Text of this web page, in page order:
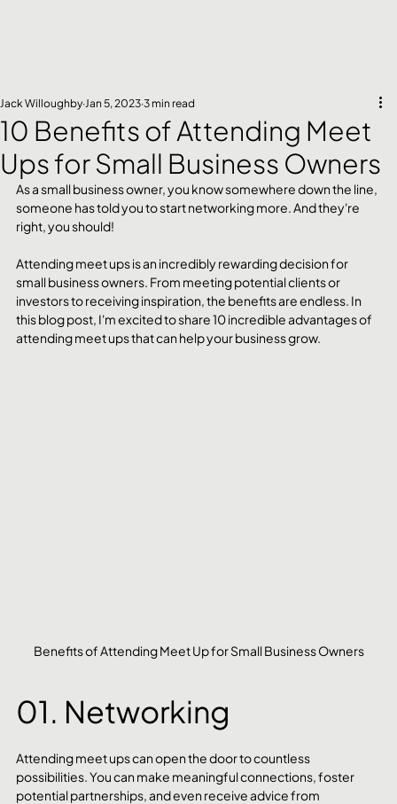
10 Benefits of Attending Meet
Ups for Small Business Owners
Jack Willoughby Jan 5, 2023 3 min read
As a small business owner, you know somewhere down the line,
someone has told you to start networking more. And they're
right, you should!
Attending meet ups is an incredibly rewarding decision for
small business owners. From meeting potential clients or
investors to receiving inspiration, the benefits are endless. In
this blog post, I'm excited to share 10 incredible advantages of
attending meet ups that can help your business grow.
Benefits of Attending Meet Up for Small Business Owners
01. Networking
Attending meet ups can open the door to countless
possibilities. You can make meaningful connections, foster
potential partnerships, and even receive advice from